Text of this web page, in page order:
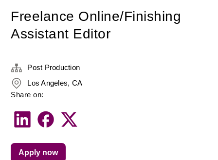
Freelance Online/Finishing
Assistant Editor
Post Production
Los Angeles, CA
Share on:
Apply now